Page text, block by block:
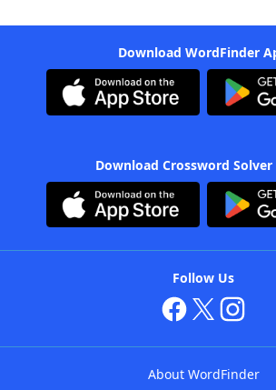
Download WordFinder
Download Crossword Solver
Follow Us
About WordFinder